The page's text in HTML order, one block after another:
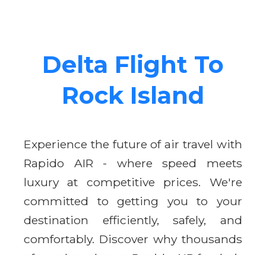
Delta Flight To
Rock Island
Experience the future of air travel with
Rapido AIR - where speed meets
luxury at competitive prices. We're
committed to getting you to your
destination efficiently, safely, and
comfortably. Discover why thousands